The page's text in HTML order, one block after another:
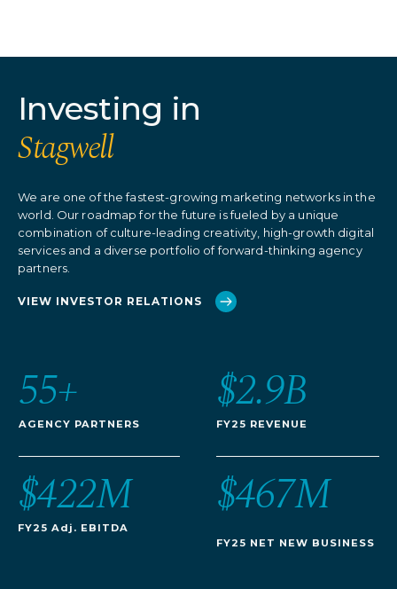
Investing in
Stagwell
We are one of the fastest-growing marketing networks in the
world. Our roadmap for the future is fueled by a unique
combination of culture-leading creativity, high-growth digital
services and a diverse portfolio of forward-thinking agency
partners.
VIEW INVESTOR RELATIONS
55+
AGENCY PARTNERS
$2.9B
FY25 REVENUE
$422M
FY25 Adj. EBITDA
$467M
FY25 NET NEW BUSINESS